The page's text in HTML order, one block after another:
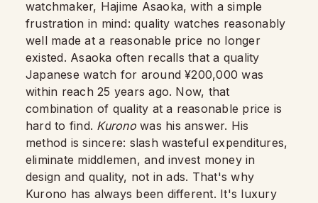
watchmaker, Hajime Asaoka, with a simple
frustration in mind: quality watches reasonably
well made at a reasonable price no longer
existed. Asaoka often recalls that a quality
Japanese watch for around ¥200,000 was
within reach 25 years ago. Now, that
combination of quality at a reasonable price is
hard to find. Kuronowas his answer. His
method is sincere: slash wasteful expenditures,
eliminate middlemen, and invest money in
design and quality, not in ads. That's why
Kurono has always been different. It's luxury